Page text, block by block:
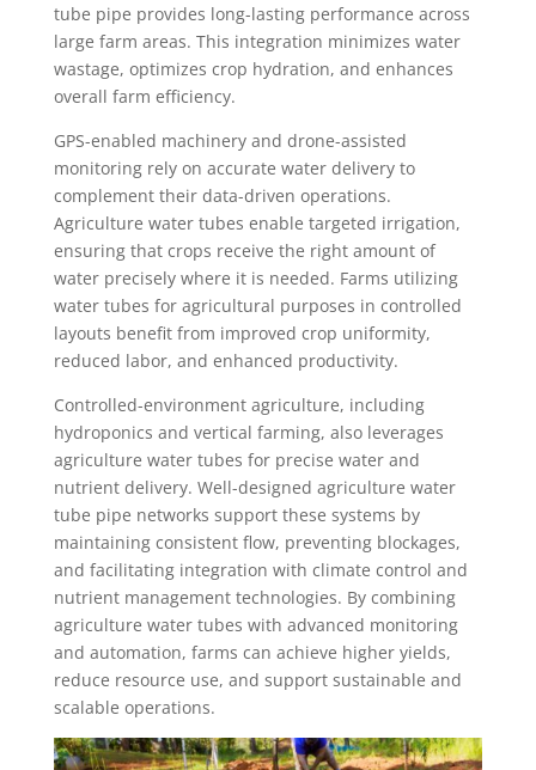
tube pipe provides long-lasting performance across
large farm areas. This integration minimizes water
wastage, optimizes crop hydration, and enhances
overall farm efficiency.
GPS-enabled machinery and drone-assisted
monitoring rely on accurate water delivery to
complement their data-driven operations.
Agriculture water tubes enable targeted irrigation,
ensuring that crops receive the right amount of
water precisely where it is needed. Farms utilizing
water tubes for agricultural purposes in controlled
layouts benefit from improved crop uniformity,
reduced labor, and enhanced productivity.
Controlled-environment agriculture, including
hydroponics and vertical farming, also leverages
agriculture water tubes for precise water and
nutrient delivery. Well-designed agriculture water
tube pipe networks support these systems by
maintaining consistent flow, preventing blockages,
and facilitating integration with climate control and
nutrient management technologies. By combining
agriculture water tubes with advanced monitoring
and automation, farms can achieve higher yields,
reduce resource use, and support sustainable and
scalable operations.